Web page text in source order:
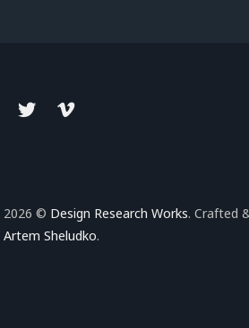
2026 © Design Research Works. Crafted
Artem Sheludko.